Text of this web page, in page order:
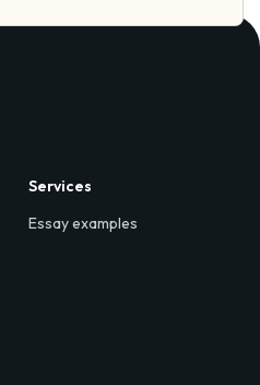
Services
Essay examples